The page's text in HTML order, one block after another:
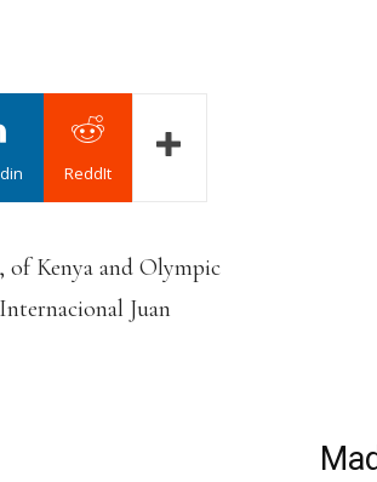
ReddIt
of Kenya and Olympic
Juan